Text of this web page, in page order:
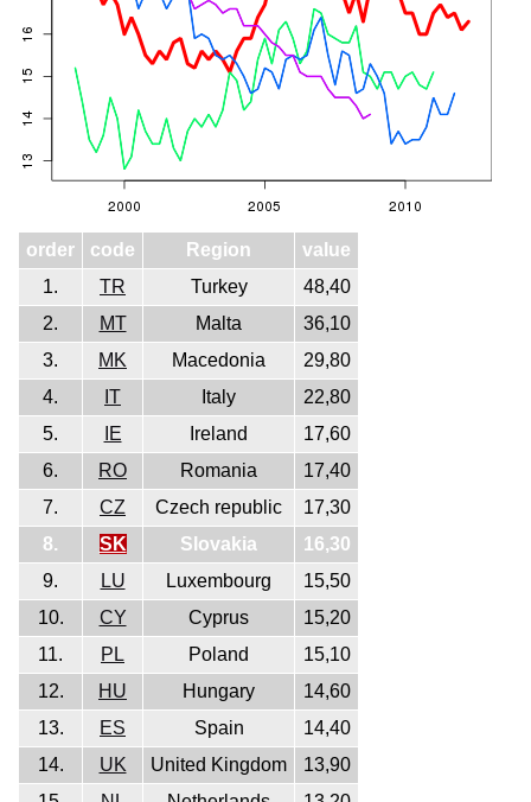
order code Region
value
1.
TR Turkey
48,40
2.
MT Malta
36,10
3.
MK Macedonia
29,80
4.
IT Italy
22,80
5.
IE Ireland
17,60
6.
RO Romania
17,40
7.
CZ Czech republic
17,30
8.
SK Slovakia
16,30
9.
LU Luxembourg
15,50
10.
CY Cyprus
15,20
11.
PL Poland
15,10
12.
HU Hungary
14,60
13.
ES Spain
14,40
14.
UK United Kingdom
13,90